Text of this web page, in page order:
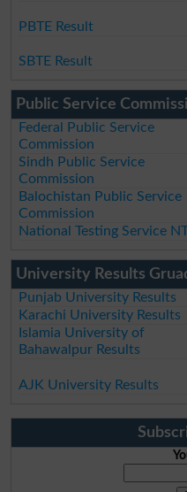
PBTE Result
SBTE Result
Public Service
Federal Public Service
Commission
Sindh Public Service
Commission
Balochistan Public Service
Commission
National Testing Service
University Results
Punjab University Results
Karachi University Results
Islamia University of
Bahawalpur Results
AJK University Results